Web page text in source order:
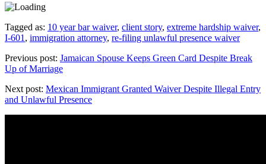
Tagged as: 10 year bar waiver, client story, extreme hardship waiver,
I-601 , immigration attorney, re-filing unlawful presence waiver
Previous post: Jamaican Spouse Keeps Green Card Despite Break
Up of Marriage
Next post: Mexican Immigrant Granted Waiver Despite Illegal Entry
and Unlawful Presence